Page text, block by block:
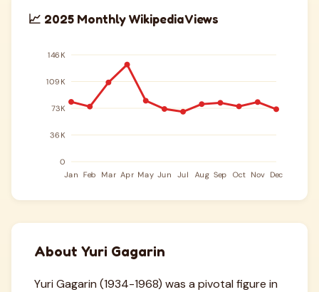
📈 2025 Monthly Wikipedia Views
About Yuri Gagarin
Yuri Gagarin (1934-1968) was a pivotal figure in